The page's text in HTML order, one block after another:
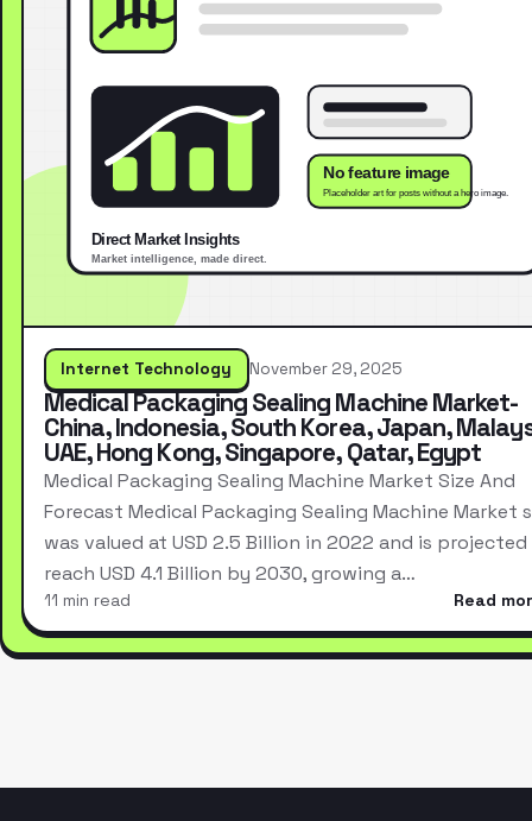
Internet Technology November 29, 2025
Medical Packaging Sealing Machine Market-
China, Indonesia, South Korea, Japan,
UAE, Hong Kong, Singapore, Qatar, Egypt
Medical Packaging Sealing Machine Market Size And
Forecast Medical Packaging Sealing Machine Market
was valued at USD 2.5 Billion in 2022 and is
reach USD 4.1 Billion by 2030, growing a…
11 min read Read